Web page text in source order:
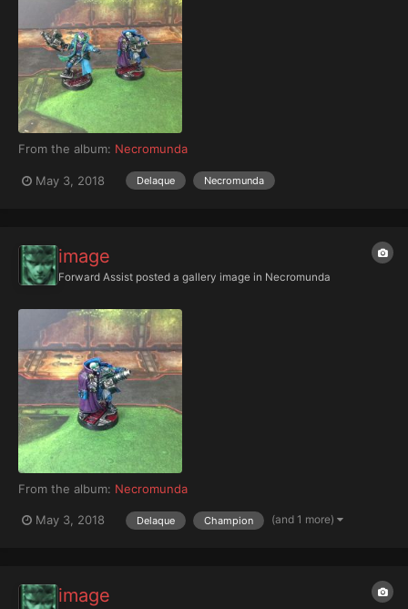
From the album: Necromunda
May 3, 2018 Delaque Necromunda
image
Forward Assist posted a gallery image in Necromunda
From the album: Necromunda
May 3, 2018 Delaque Champion (and 1 more)
image